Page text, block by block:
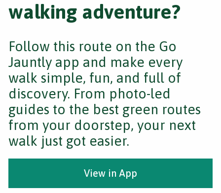
walking adventure?
Follow this route on the Go
Jauntly app and make every
walk simple, fun, and full of
discovery. From photo-led
guides to the best green routes
from your doorstep, your next
walk just got easier.
View in App